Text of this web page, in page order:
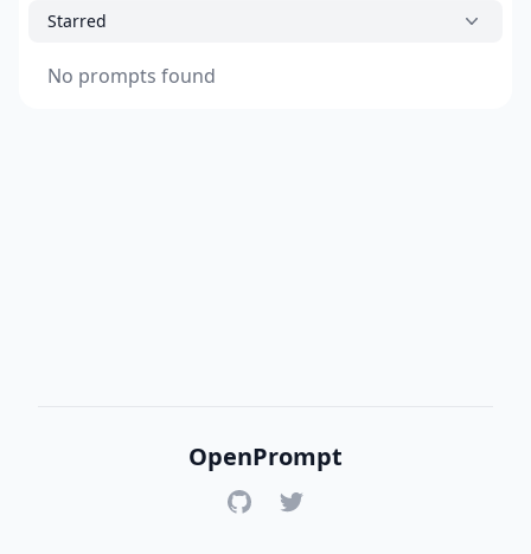
Starred
No prompts found
OpenPrompt
GitHubTwitter